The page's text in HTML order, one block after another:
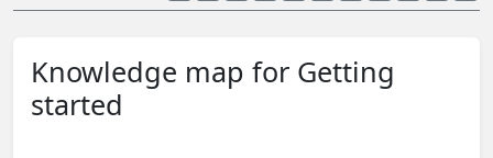
Knowledge map for Getting
started